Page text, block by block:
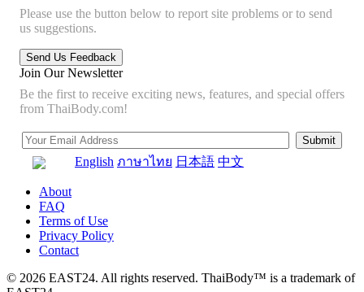
Please use the button below to report site problems or to send
us suggestions.
Join Our Newsletter
Be the first to receive exciting news, features, and special offers
from ThaiBody.com!
English ภาษาไทย 日本語 中文
About
FAQ
Terms of Use
Privacy Policy
Contact
© 2026 EAST24. All rights reserved. ThaiBody™ is a trademark of